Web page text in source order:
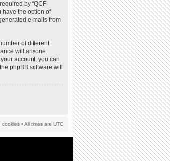
by “QCF
have the option of
e-mails from
of different
will anyone
account, you can
phpBB software will
cookies • All times are UTC